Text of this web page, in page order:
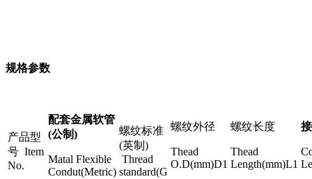
规格参数
产品型
号 Item
No.
配套金属软管
(公制)
Matal Flexible
Condut(Metric)
螺纹标准
(英制)
Thread
standard(G
螺纹外径
Thead
O.D(mm)D1
螺纹长度
Thead
Length(mm)L1